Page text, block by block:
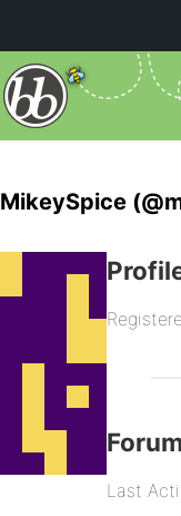
MikeySpice
Last